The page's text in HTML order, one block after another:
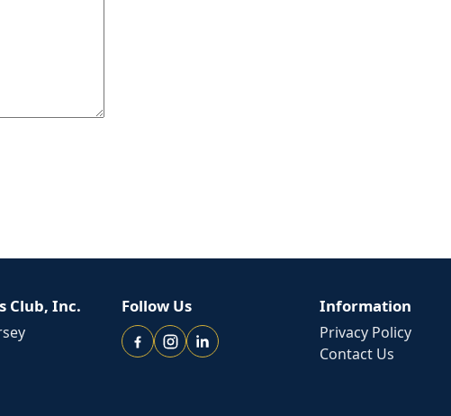
Club, Inc. Follow Us Information
Privacy Policy
Contact Us